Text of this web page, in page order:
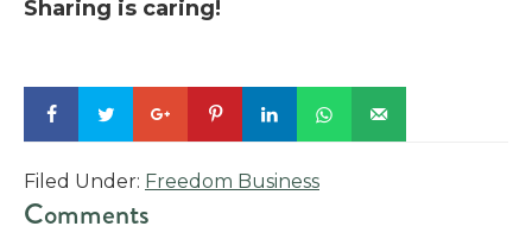
Sharing is caring!
Filed Under: Freedom Business
Reader
Comments